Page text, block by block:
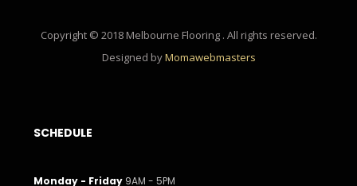
Copyright © 2018 Melbourne Flooring . All rights reserved.
Designed byMomawebmasters
SCHEDULE
Monday - Friday 9AM - 5PM